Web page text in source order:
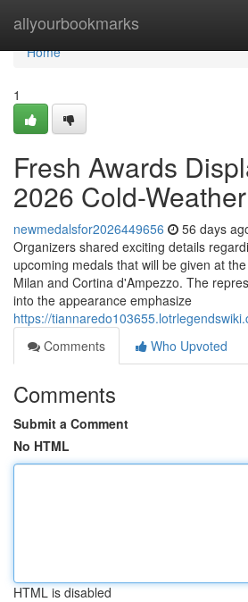
allyourbookmarks
Home
Home
1
Fresh Awards
2026 Cold-
newmedalsfor2026449656 56 days
Organizers shared exciting details
upcoming medals that will be given at
Milan and Cortina d'Ampezzo. The
into the appearance emphasize
https://
Comments
Who Upvoted
Comments
Submit a Comment
No HTML
HTML is disabled